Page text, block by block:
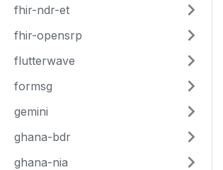
fhir-ndr-et
fhir-opensrp
flutterwave
formsg
gemini
ghana-bdr
ghana-nia